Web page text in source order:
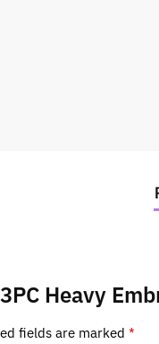
Heavy
fields are marked *